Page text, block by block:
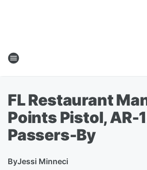
FL Restaurant
Points Pistol, AR-
Passers-By
ByJessi Minneci